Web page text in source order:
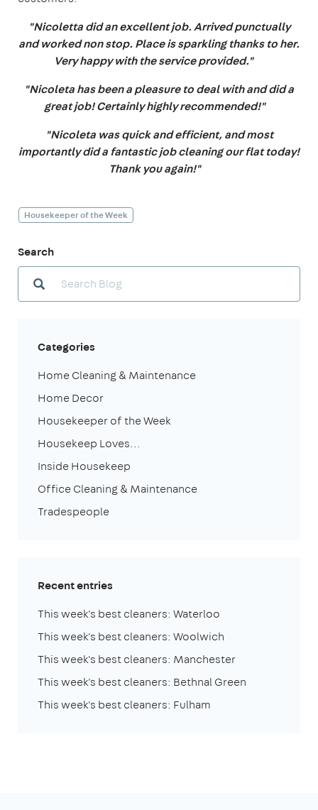
"Nicoletta did an excellent job. Arrived punctually
and worked non stop. Place is sparkling thanks to her.
Very happy with the service provided."
"Nicoleta has been a pleasure to deal with and did a
great job! Certainly highly recommended!"
"Nicoleta was quick and efficient, and most
importantly did a fantastic job cleaning our flat today!
Thank you again!"
Housekeeper of the Week
Search
Categories
Home Cleaning & Maintenance
Home Decor
Housekeeper of the Week
Housekeep Loves...
Inside Housekeep
Office Cleaning & Maintenance
Tradespeople
Recent entries
This week's best cleaners: Waterloo
This week's best cleaners: Woolwich
This week's best cleaners: Manchester
This week's best cleaners: Bethnal Green
This week's best cleaners: Fulham